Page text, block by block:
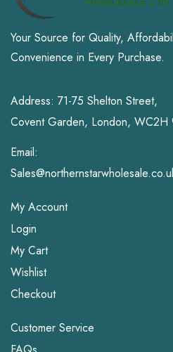
Your Source for Quality,
Convenience in Every Purchase.
Address: 71-75 Shelton Street,
Covent Garden, London, WC2H
Email:
My Account
Login
My Cart
Wishlist
Checkout
Customer Service